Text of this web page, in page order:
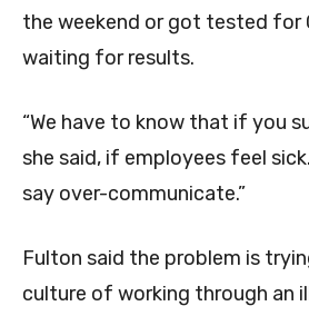
the weekend or got tested for
waiting for results.
“We have to know that if you
she said, if employees feel
say over-communicate.”
Fulton said the problem is
culture of working through an